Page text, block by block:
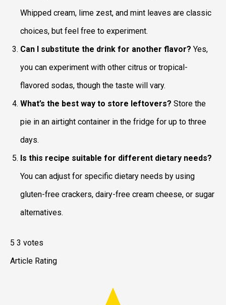
Whipped cream, lime zest, and mint leaves are classic
choices, but feel free to experiment.
Can I substitute the drink for another flavor? Yes,
you can experiment with other citrus or tropical-
flavored sodas, though the taste will vary.
What’s the best way to store leftovers? Store the
pie in an airtight container in the fridge for up to three
days.
Is this recipe suitable for different dietary needs?
You can adjust for specific dietary needs by using
gluten-free crackers, dairy-free cream cheese, or sugar
alternatives.
5 3 votes
Article Rating